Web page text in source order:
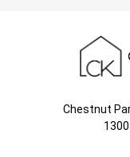
Chestnut